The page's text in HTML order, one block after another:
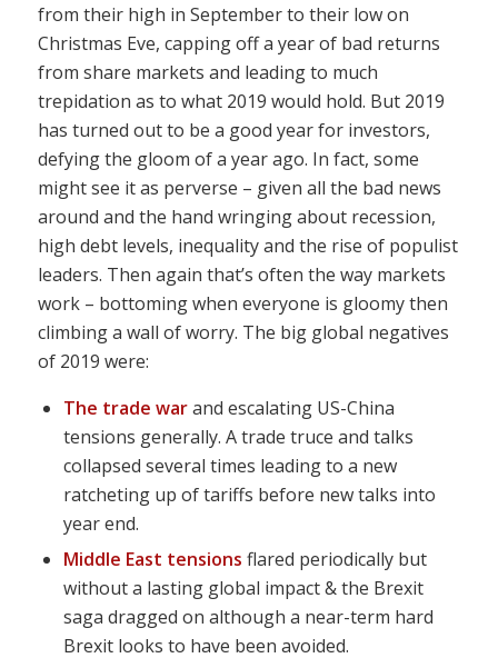
from their high in September to their low on
Christmas Eve, capping off a year of bad returns
from share markets and leading to much
trepidation as to what 2019 would hold. But 2019
has turned out to be a good year for investors,
defying the gloom of a year ago. In fact, some
might see it as perverse – given all the bad news
around and the hand wringing about recession,
high debt levels, inequality and the rise of populist
leaders. Then again that’s often the way markets
work – bottoming when everyone is gloomy then
climbing a wall of worry. The big global negatives
of 2019 were:
The trade warand escalating US-China
tensions generally. A trade truce and talks
collapsed several times leading to a new
ratcheting up of tariffs before new talks into
year end.
Middle East tensions flared periodically but
without a lasting global impact & the Brexit
saga dragged on although a near-term hard
Brexit looks to have been avoided.